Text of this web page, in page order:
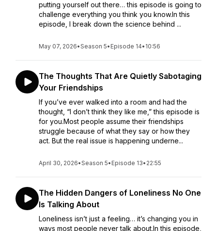
putting yourself out there… this episode is going to
challenge everything you think you know.In this
episode, I break down the science behind ...
May 07, 2026•Season 5• Episode 14• 10:56
The Thoughts That Are Quietly Sabotaging
Your Friendships
If you’ve ever walked into a room and had the
thought, “I don’t think they like me,” this episode is
for you.Most people assume their friendships
struggle because of what they say or how they
act. But the real issue is happening underne...
April 30, 2026•Season 5• Episode 13• 22:55
The Hidden Dangers of Loneliness No One
Is Talking About
Loneliness isn’t just a feeling… it’s changing you in
ways most people never talk about.In this episode,